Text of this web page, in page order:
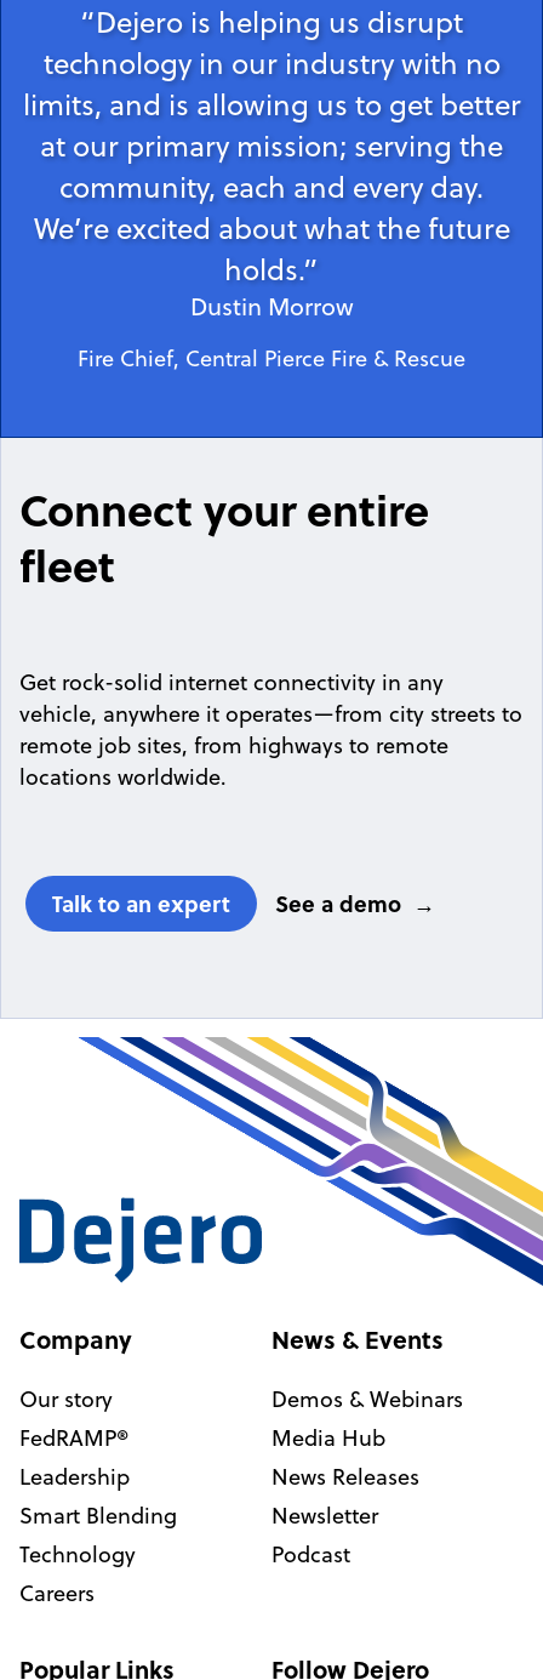
“Dejero is helping us disrupt
technology in our industry with no
limits, and is allowing us to get better
at our primary mission; serving the
community, each and every day.
We’re excited about what the future
holds.”
Dustin Morrow
Fire Chief, Central Pierce Fire & Rescue
Connect your entire
fleet
Get rock-solid internet connectivity in any
vehicle, anywhere it operates—from city streets to
remote job sites, from highways to remote
locations worldwide.
Talk to an expert See a demo
Company
Our story
FedRAMP®
Leadership
Smart Blending
Technology
Careers
News & Events
Demos & Webinars
Media Hub
News Releases
Newsletter
Podcast
Popular Links Follow Dejero